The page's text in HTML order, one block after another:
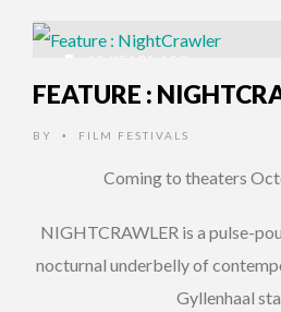
12 YEARS AGO
FEATURE :
BY • FILM FESTIVALS
Coming to theaters
NIGHTCRAWLER is a pulse-
nocturnal underbelly of
Gyllenhaal